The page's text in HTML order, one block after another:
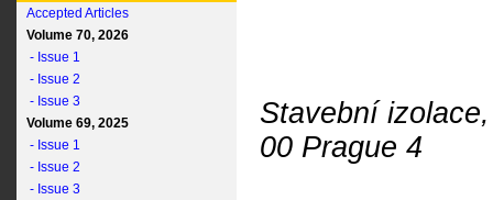
Accepted Articles
Volume 70, 2026
- Issue 1
- Issue 2
- Issue 3
Volume 69, 2025
- Issue 1
- Issue 2
- Issue 3
Stavební
00 Prague 4